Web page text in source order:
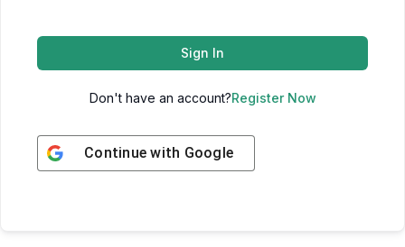
Sign In
Don't have an account?Register Now
Continue with Google